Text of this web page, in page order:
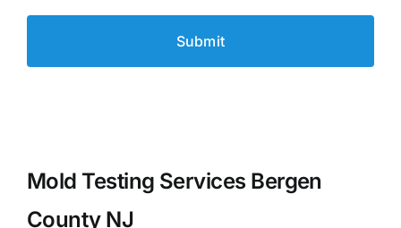
Mold Testing Services Bergen
County NJ